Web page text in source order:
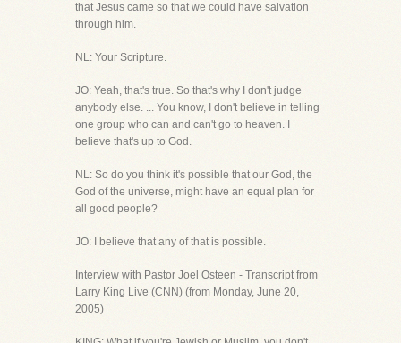
that Jesus came so that we could have salvation
through him.
NL: Your Scripture.
JO: Yeah, that's true. So that's why I don't judge
anybody else. ... You know, I don't believe in telling
one group who can and can't go to heaven. I
believe that's up to God.
NL: So do you think it's possible that our God, the
God of the universe, might have an equal plan for
all good people?
JO: I believe that any of that is possible.
Interview with Pastor Joel Osteen - Transcript from
Larry King Live (CNN) (from Monday, June 20,
2005)